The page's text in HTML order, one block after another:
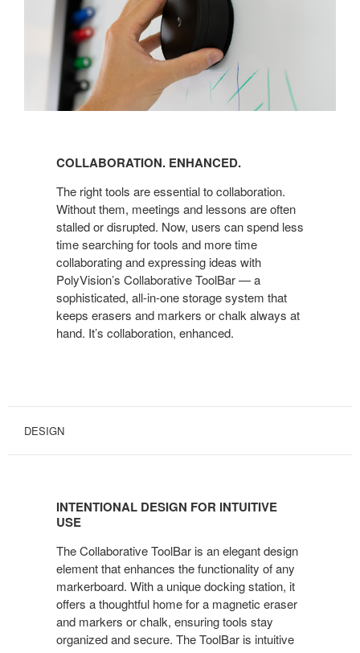
COLLABORATION. ENHANCED.
The right tools are essential to collaboration.
Without them, meetings and lessons are often
stalled or disrupted. Now, users can spend less
time searching for tools and more time
collaborating and expressing ideas with
PolyVision’s Collaborative ToolBar — a
sophisticated, all-in-one storage system that
keeps erasers and markers or chalk always at
hand. It’s collaboration, enhanced.
DESIGN
INTENTIONAL DESIGN FOR INTUITIVE
USE
The Collaborative ToolBar is an elegant design
element that enhances the functionality of any
markerboard. With a unique docking station, it
offers a thoughtful home for a magnetic eraser
and markers or chalk, ensuring tools stay
organized and secure. The ToolBar is intuitive